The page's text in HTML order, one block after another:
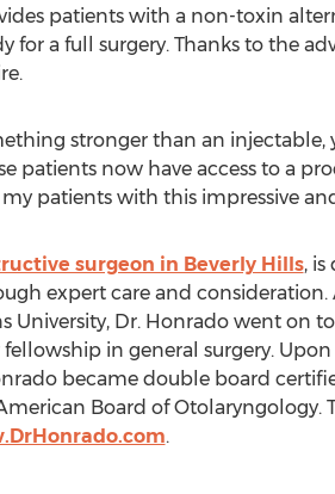
patients with a non-toxin
for a full surgery. Thanks to the
stronger than an injectable,
patients now have access to a
patients with this impressive
surgeon in Beverly Hills, is
expert care and
Dr. Honrado went on
in general surgery.
became double board
Board of
.